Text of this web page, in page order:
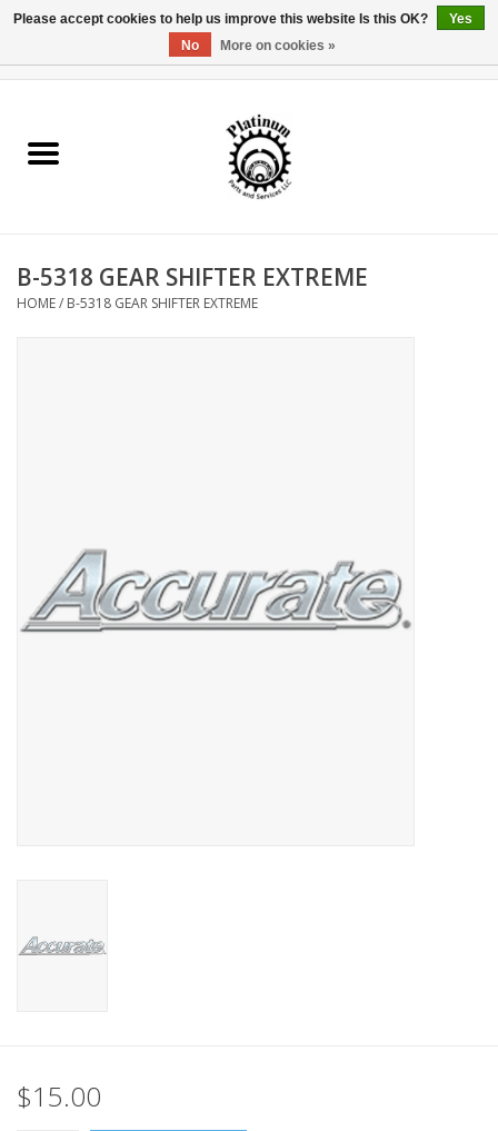
Reel Parts
Reel Supplies
B-5318 GEAR SHIFTER EXTREME
HOME/ B-5318 GEAR SHIFTER EXTREME
$15.00
Please accept cookies to help us improve this website Is this OK?
Yes
No
More on cookies »